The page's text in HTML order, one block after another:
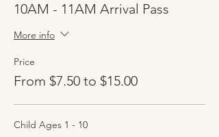
10AM - 11AM Arrival Pass
More info
Price
From $7.50 to $15.00
Child Ages 1 - 10